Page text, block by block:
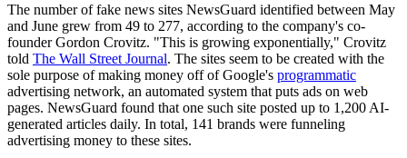
The number of fake news sites NewsGuard identified between May
and June grew from 49 to 277, according to the company's co-
founder Gordon Crovitz. "This is growing exponentially," Crovitz
told The Wall Street Journal. The sites seem to be created with the
sole purpose of making money off of Google's programmatic
advertising network, an automated system that puts ads on web
pages. NewsGuard found that one such site posted up to 1,200 AI-
generated articles daily. In total, 141 brands were funneling
advertising money to these sites.